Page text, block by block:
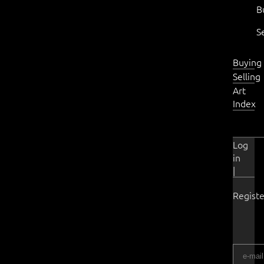
Buying
Selling
Art
Index
Log
in
|